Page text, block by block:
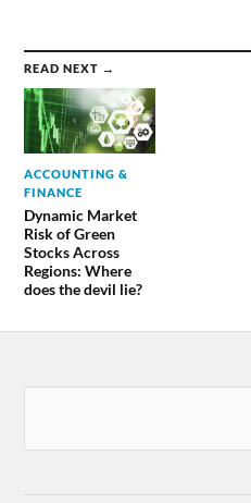
READ NEXT →
ACCOUNTING &
FINANCE
Dynamic Market
Risk of Green
Stocks Across
Regions: Where
does the devil lie?